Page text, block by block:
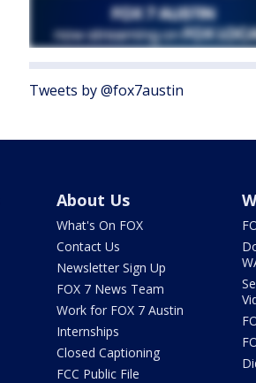
Tweets by @fox7austin
About Us
What's On FOX
Contact Us
Newsletter Sign Up
FOX 7 News Team
Work for FOX 7 Austin
Internships
Closed Captioning
FCC Public File